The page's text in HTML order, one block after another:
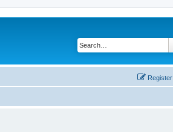
Register